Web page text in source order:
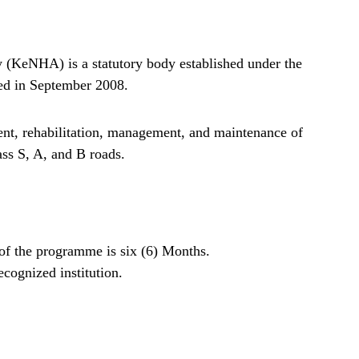
is a statutory body established under the
in September 2008.
rehabilitation, management, and maintenance of
S, A, and B roads.
the programme is six (6) Months.
institution.